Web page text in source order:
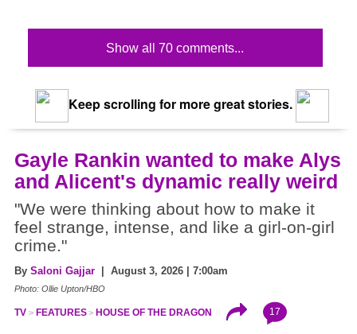
Show all 70 comments...
Keep scrolling for more great stories.
Gayle Rankin wanted to make Alys
and Alicent's dynamic really weird
"We were thinking about how to make it
feel strange, intense, and like a girl-on-girl
crime."
By Saloni Gajjar | August 3, 2026 | 7:00am
Photo: Ollie Upton/HBO
TV FEATURES HOUSE OF THE DRAGON 17